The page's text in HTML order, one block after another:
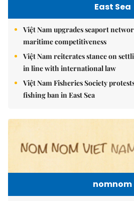
East Sea
Việt Nam upgrades seaport
maritime competitiveness
Việt Nam reiterates stance on
in line with international law
Việt Nam Fisheries Society
fishing ban in East Sea
nomnom